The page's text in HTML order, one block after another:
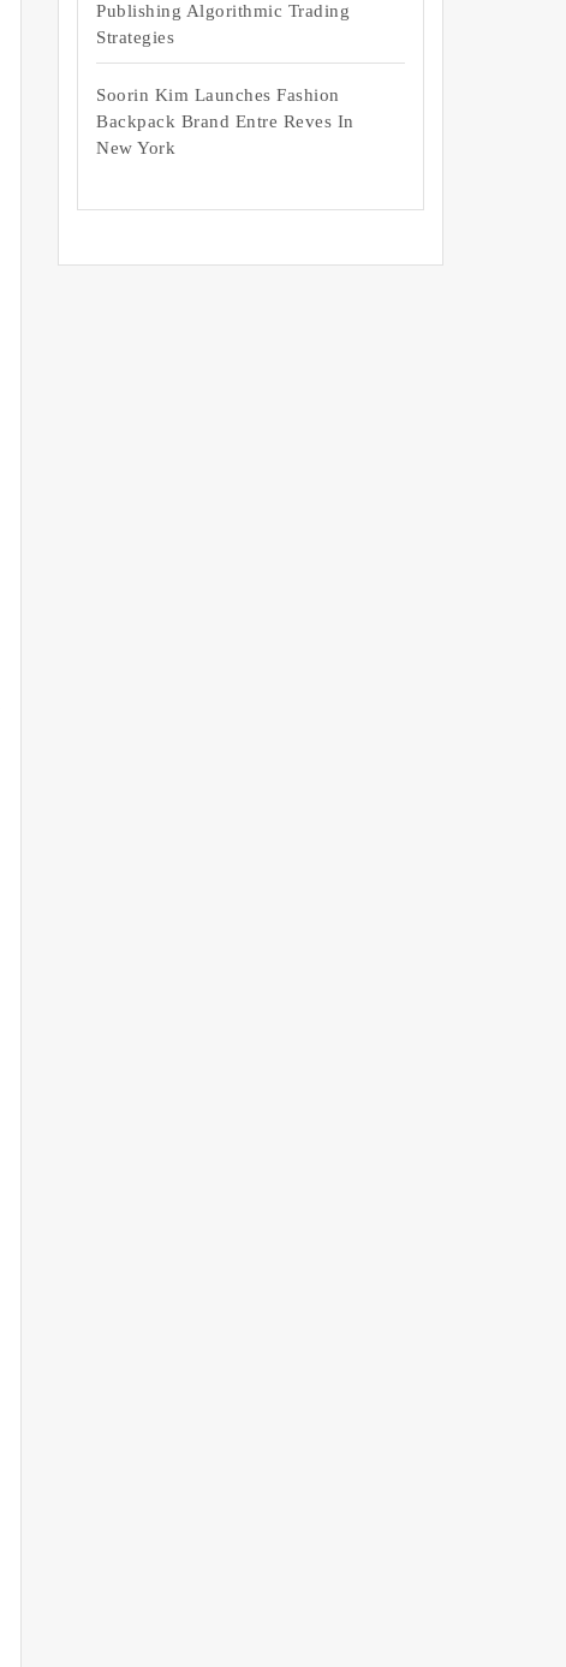
Publishing Algorithmic Trading
Strategies
Soorin Kim Launches Fashion
Backpack Brand Entre Reves In
New York